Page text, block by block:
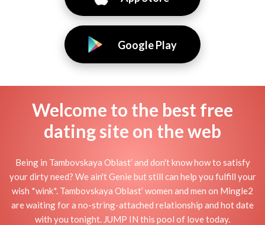
Google Play
Welcome to the best free
dating site on the web
Being in Tambovskaya Oblast’ and don't know how to satisfy
your dirty need? We ain't Genie but still can help you fulfill your
wish *wink*. Tambovskaya Oblast’ women and men on Mingle2
are waiting for a no-string-attached relationship and hot date
with you tonight. JUMP IN this pool of love today.